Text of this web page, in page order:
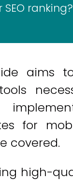
ranking?
aims
for
covered.
high-